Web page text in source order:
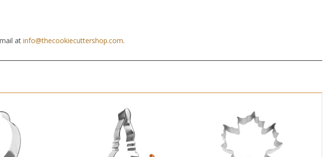
at info@thecookiecuttershop.com.